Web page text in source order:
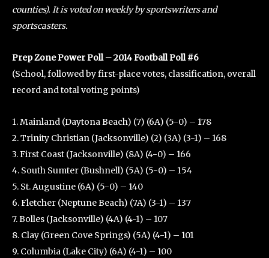
counties). It is voted on weekly by sportswriters and
sportscasters.
Prep Zone Power Poll – 2014 Football Poll #6
(School, followed by first-place votes, classification, overall
record and total voting points)
1. Mainland (Daytona Beach) (7) (6A) (5-0) – 178
2. Trinity Christian (Jacksonville) (2) (3A) (3-1) – 168
3. First Coast (Jacksonville) (8A) (4-0) – 166
4. South Sumter (Bushnell) (5A) (5-0) – 154
5. St. Augustine (6A) (5-0) – 140
6. Fletcher (Neptune Beach) (7A) (3-1) – 137
7. Bolles (Jacksonville) (4A) (4-1) – 107
8. Clay (Green Cove Springs) (5A) (4-1) – 101
9. Columbia (Lake City) (6A) (4-1) – 100